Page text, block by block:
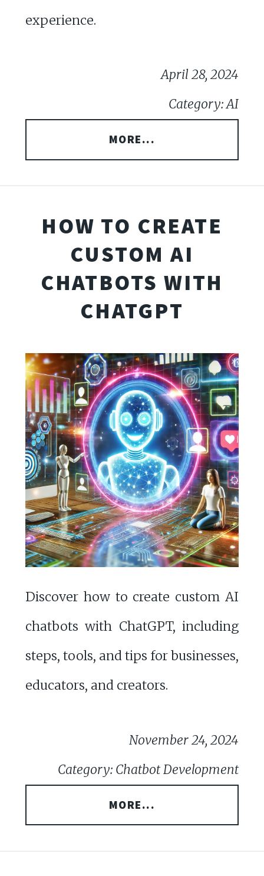
experience.
April 28, 2024
Category: AI
MORE...
HOW TO CREATE
CUSTOM AI
CHATBOTS WITH
CHATGPT
Discover how to create custom AI
chatbots with ChatGPT, including
steps, tools, and tips for businesses,
educators, and creators.
November 24, 2024
Category: Chatbot Development
MORE...